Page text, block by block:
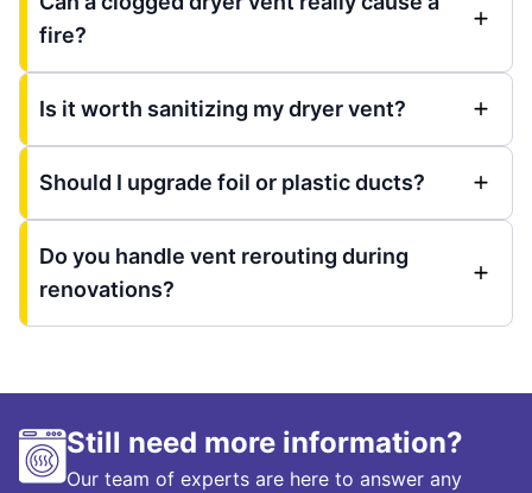
fire?
Is it worth sanitizing my dryer vent?
Should I upgrade foil or plastic ducts?
Do you handle vent rerouting during
renovations?
Still need more information?
Our team of experts are here to answer any